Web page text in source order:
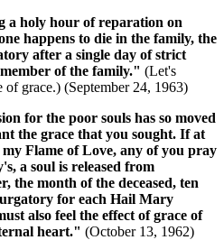
a holy hour of reparation on
happens to die in the family, the
after a single day of strict
of the family." (Let's
of grace.) (September 24, 1963)
for the poor souls has so moved
the grace that you sought. If at
Flame of Love, any of you pray
a soul is released from
the month of the deceased, ten
for each Hail Mary
also feel the effect of grace of
heart." (October 13, 1962)